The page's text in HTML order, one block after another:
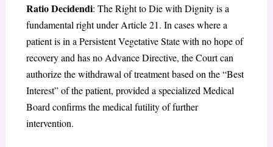
Ratio Decidendi: The Right to Die with Dignity is a
fundamental right under Article 21. In cases where a
patient is in a Persistent Vegetative State with no hope of
recovery and has no Advance Directive, the Court can
authorize the withdrawal of treatment based on the “Best
Interest” of the patient, provided a specialized Medical
Board confirms the medical futility of further
intervention.